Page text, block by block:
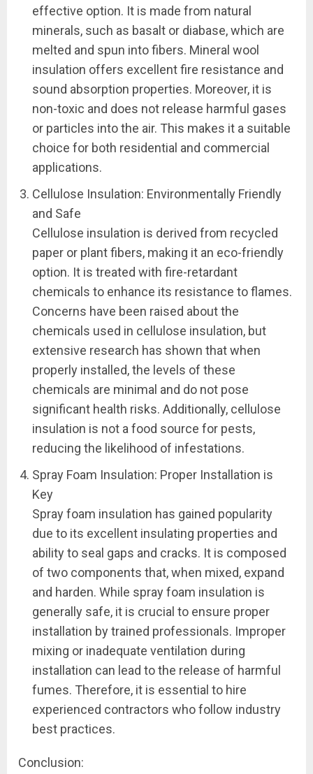
effective option. It is made from natural
minerals, such as basalt or diabase, which are
melted and spun into fibers. Mineral wool
insulation offers excellent fire resistance and
sound absorption properties. Moreover, it is
non-toxic and does not release harmful gases
or particles into the air. This makes it a suitable
choice for both residential and commercial
applications.
Cellulose Insulation: Environmentally Friendly
and Safe
Cellulose insulation is derived from recycled
paper or plant fibers, making it an eco-friendly
option. It is treated with fire-retardant
chemicals to enhance its resistance to flames.
Concerns have been raised about the
chemicals used in cellulose insulation, but
extensive research has shown that when
properly installed, the levels of these
chemicals are minimal and do not pose
significant health risks. Additionally, cellulose
insulation is not a food source for pests,
reducing the likelihood of infestations.
Spray Foam Insulation: Proper Installation is
Key
Spray foam insulation has gained popularity
due to its excellent insulating properties and
ability to seal gaps and cracks. It is composed
of two components that, when mixed, expand
and harden. While spray foam insulation is
generally safe, it is crucial to ensure proper
installation by trained professionals. Improper
mixing or inadequate ventilation during
installation can lead to the release of harmful
fumes. Therefore, it is essential to hire
experienced contractors who follow industry
best practices.
Conclusion: